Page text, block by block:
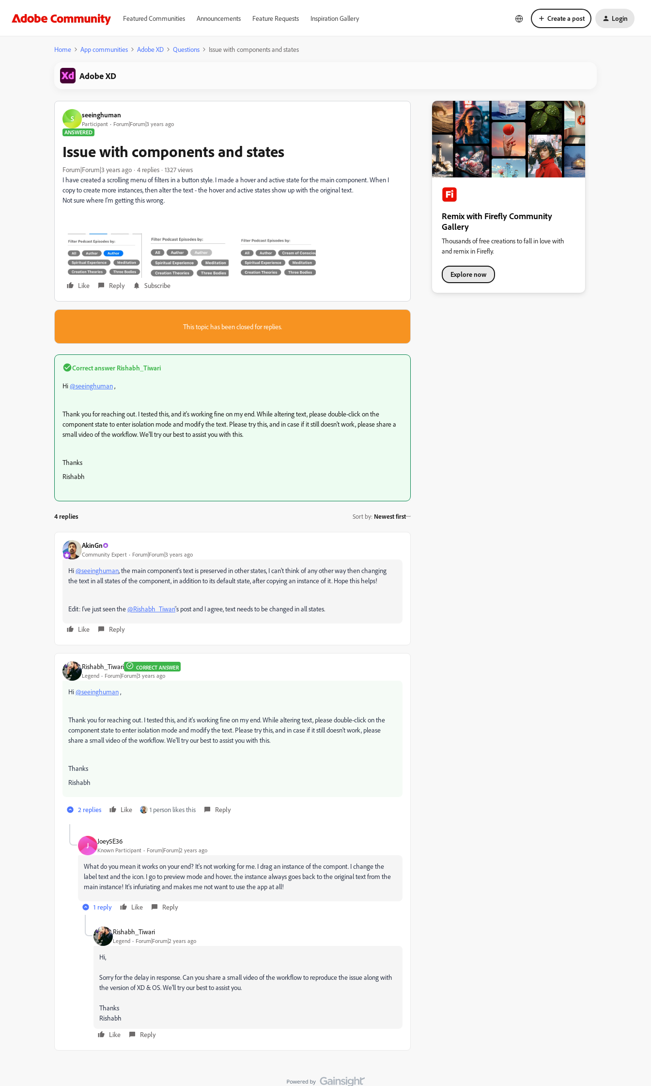
Featured Communities Announcements Feature Requests Inspiration Gallery Create a post Login
Home App communities Adobe XD Questions Issue with components and states
Adobe XD
S seeinghuman
Participant
Forum|Forum|3 years ago
ANSWERED
Issue with components and states
Forum|Forum|3 years ago 4 replies
1327 views
I have created a scrolling menu of filters in a button style. I made a hover and active state for the main component. When I
copy to create more instances, then alter the text - the hover and active states show up with the original text.
Not sure where I'm getting this wrong.
Like Reply Subscribe
This topic has been closed for replies.
Correct answer Rishabh_Tiwari
Hi@seeinghuman,
Thank you for reaching out. I tested this, and it's working fine on my end. While altering text, please double-click on the
component state to enter isolation mode and modify the text. Please try this, and in case if it still doesn't work, please share a
small video of the workflow. We'll try our best to assist you with this.
Thanks
Rishabh
4 replies Sort by: Newest first
AkinGn
Community Expert Forum|Forum|3 years ago
Hi@seeinghuman, the main component's text is preserved in other states, I can't think of any other way then changing
the text in all states of the component, in addition to its default state, after copying an instance of it. Hope this helps!
Edit: I've just seen the@Rishabh_Tiwari's post and I agree, text needs to be changed in all states.
Like Reply
Rishabh_Tiwari CORRECT ANSWER
Legend Forum|Forum|3 years ago
Hi@seeinghuman,
Thank you for reaching out. I tested this, and it's working fine on my end. While altering text, please double-click on the
component state to enter isolation mode and modify the text. Please try this, and in case if it still doesn't work, please
share a small video of the workflow. We'll try our best to assist you with this.
Thanks
Rishabh
2 replies Like 1 person likes this Reply
J Joey5E36
Known Participant Forum|Forum|2 years ago
What do you mean it works on your end? It's not working for me. I drag an instance of the compont. I change the
label text and the icon. I go to preview mode and hover.. the instance always goes back to the original text from the
main instance! It's infuriating and makes me not want to use the app at all!
1 reply Like Reply
Rishabh_Tiwari
Legend Forum|Forum|2 years ago
Hi,
Sorry for the delay in response. Can you share a small video of the workflow to reproduce the issue along with
the version of XD & OS. We'll try our best to assist you.
Thanks
Rishabh
Like
Reply
Remix with Firefly Community
Gallery
Thousands of free creations to fall in love with
and remix in Firefly.
Explore now